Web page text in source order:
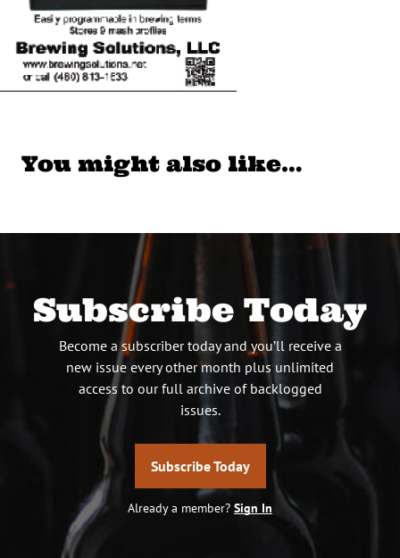
You might also like…
Subscribe Today
Become a subscriber today and you’ll receive a
new issue every other month plus unlimited
access to our full archive of backlogged
issues.
Subscribe Today
Already a member? Sign In